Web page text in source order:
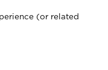
(or related